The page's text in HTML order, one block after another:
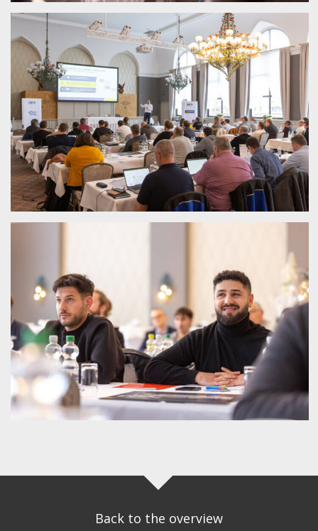
Back to the overview